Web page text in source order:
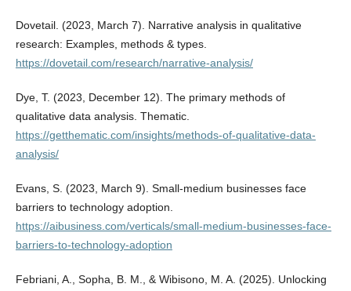
Dovetail. (2023, March 7). Narrative analysis in qualitative
research: Examples, methods & types.
https://dovetail.com/research/narrative-analysis/
Dye, T. (2023, December 12). The primary methods of
qualitative data analysis. Thematic.
https://getthematic.com/insights/methods-of-qualitative-data-
analysis/
Evans, S. (2023, March 9). Small-medium businesses face
barriers to technology adoption.
https://aibusiness.com/verticals/small-medium-businesses-face-
barriers-to-technology-adoption
Febriani, A., Sopha, B. M., & Wibisono, M. A. (2025). Unlocking